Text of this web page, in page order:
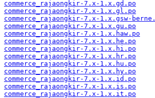
commerce_rajaongkir-7.x-1.x.gd.po
commerce_rajaongkir-7.x-1.x.gl.po
commerce_rajaongkir-7.x-1.x.gsw-
commerce_rajaongkir-7.x-1.x.gu.po
commerce_rajaongkir-7.x-1.x.haw.po
commerce_rajaongkir-7.x-1.x.he.po
commerce_rajaongkir-7.x-1.x.hi.po
commerce_rajaongkir-7.x-1.x.hr.po
commerce_rajaongkir-7.x-1.x.hu.po
commerce_rajaongkir-7.x-1.x.hy.po
commerce_rajaongkir-7.x-1.x.id.po
commerce_rajaongkir-7.x-1.x.is.po
commerce_rajaongkir-7.x-1.x.it.po